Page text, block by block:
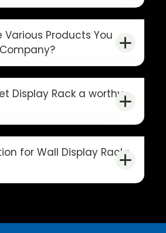
Various Products You
Display Rack a worthy
for Wall Display Racks